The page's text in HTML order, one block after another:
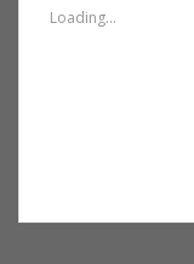
Loading...